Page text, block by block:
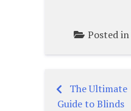
Posted in
Post
The Ultimate
Guide to Blinds